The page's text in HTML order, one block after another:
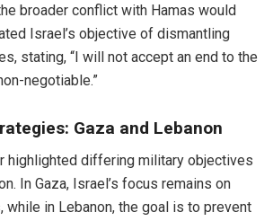
broader conflict with Hamas would
Israel’s objective of dismantling
stating, “I will not accept an end to the
negotiable.”
Gaza and Lebanon
highlighted differing military objectives
In Gaza, Israel’s focus remains on
while in Lebanon, the goal is to prevent